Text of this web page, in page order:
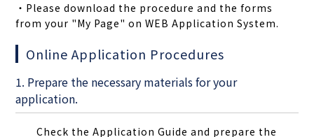
・Please download the procedure and the forms
from your "My Page" on WEB Application System.
Online Application Procedures
1. Prepare the necessary materials for your
application.
Check the Application Guide and prepare the